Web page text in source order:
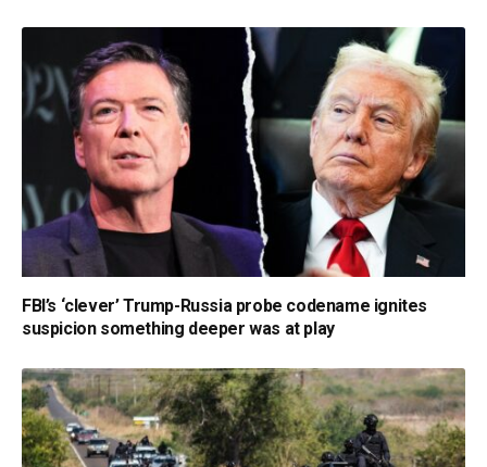
FBI’s ‘clever’ Trump-Russia probe codename ignites
suspicion something deeper was at play